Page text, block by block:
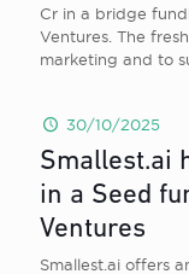
Cr in a bridge
Ventures. The
marketing and to
30/10/2025
Smallest.ai
in a Seed
Ventures
Smallest.ai offers